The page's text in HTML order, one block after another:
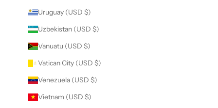
Uruguay (USD $)
Uzbekistan (USD $)
Vanuatu (USD $)
Vatican City (USD $)
Venezuela (USD $)
Vietnam (USD $)